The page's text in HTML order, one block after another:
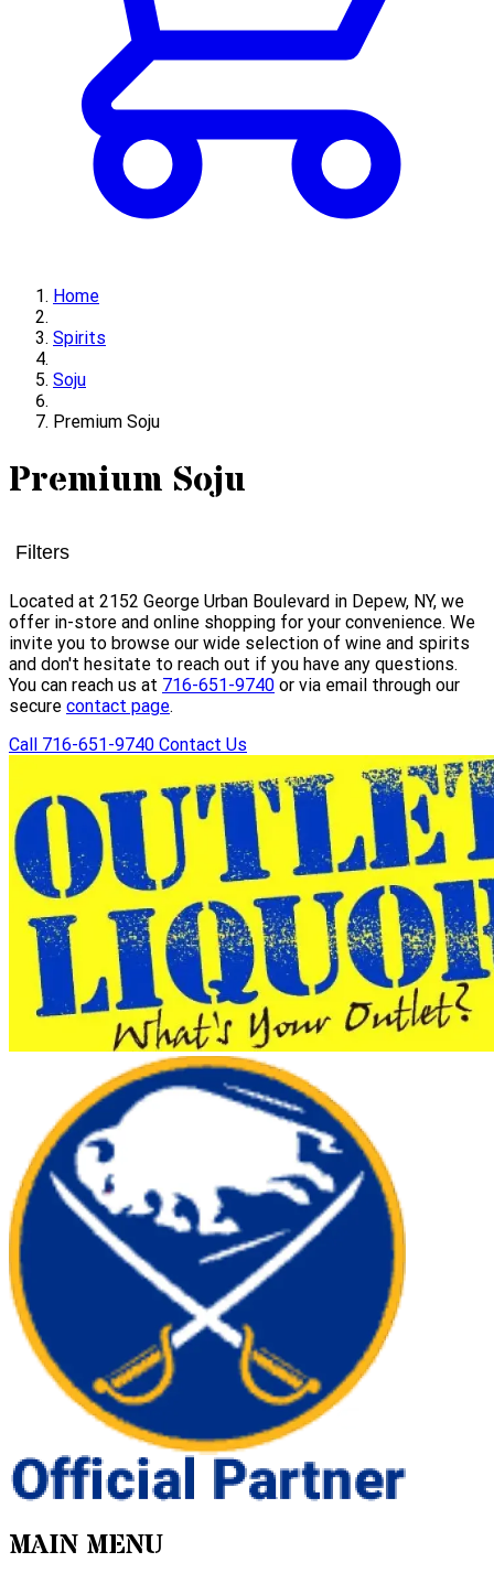
Home
Spirits
Soju
Premium Soju
Premium Soju
Filters
Located at 2152 George Urban Boulevard in Depew, NY, we
offer in-store and online shopping for your convenience. We
invite you to browse our wide selection of wine and spirits
and don't hesitate to reach out if you have any questions.
You can reach us at 716-651-9740 or via email through our
secure contact page.
Call 716-651-9740 Contact Us
MAIN MENU